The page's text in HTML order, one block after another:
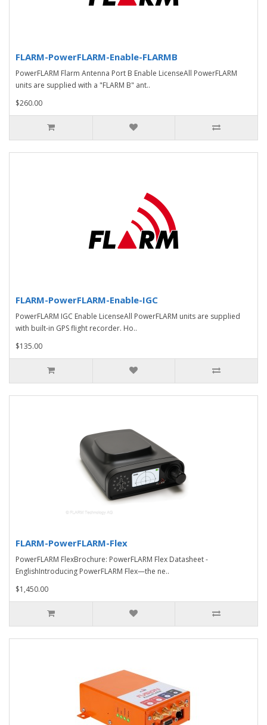
FLARM-PowerFLARM-Enable-FLARMB
PowerFLARM Flarm Antenna Port B Enable LicenseAll PowerFLARM
units are supplied with a "FLARM B" ant..
$260.00
FLARM-PowerFLARM-Enable-IGC
PowerFLARM IGC Enable LicenseAll PowerFLARM units are supplied
with built-in GPS flight recorder. Ho..
$135.00
FLARM-PowerFLARM-Flex
PowerFLARM FlexBrochure: PowerFLARM Flex Datasheet -
EnglishIntroducing PowerFLARM Flex—the ne..
$1,450.00